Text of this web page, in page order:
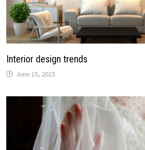
Interior design trends
June 15, 2023